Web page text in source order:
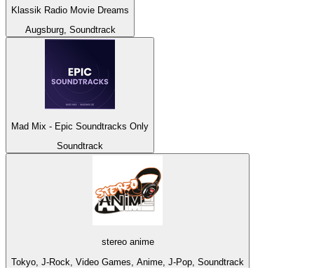
Klassik Radio Movie Dreams
Augsburg, Soundtrack
Mad Mix - Epic Soundtracks Only
Soundtrack
stereo anime
Tokyo, J-Rock, Video Games, Anime, J-Pop, Soundtrack